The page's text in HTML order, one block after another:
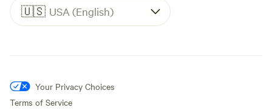
🇺🇸 USA (English)
Your Privacy Choices
Terms of Service